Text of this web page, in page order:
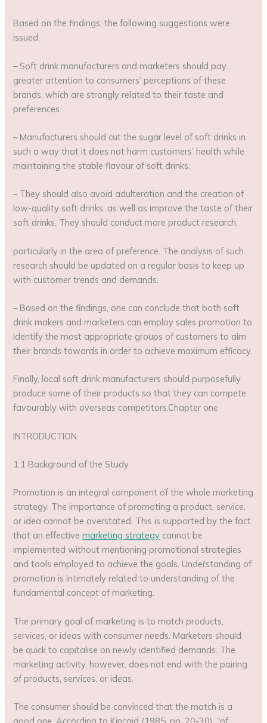
Based on the findings, the following suggestions were
issued:
– Soft drink manufacturers and marketers should pay
greater attention to consumers’ perceptions of these
brands, which are strongly related to their taste and
preferences.
– Manufacturers should cut the sugar level of soft drinks in
such a way that it does not harm customers’ health while
maintaining the stable flavour of soft drinks.
– They should also avoid adulteration and the creation of
low-quality soft drinks, as well as improve the taste of their
soft drinks. They should conduct more product research,
particularly in the area of preference. The analysis of such
research should be updated on a regular basis to keep up
with customer trends and demands.
– Based on the findings, one can conclude that both soft
drink makers and marketers can employ sales promotion to
identify the most appropriate groups of customers to aim
their brands towards in order to achieve maximum efficacy.
Finally, local soft drink manufacturers should purposefully
produce some of their products so that they can compete
favourably with overseas competitors.Chapter one
INTRODUCTION
1.1 Background of the Study
Promotion is an integral component of the whole marketing
strategy. The importance of promoting a product, service,
or idea cannot be overstated. This is supported by the fact
that an effectivemarketing strategy cannot be
implemented without mentioning promotional strategies
and tools employed to achieve the goals. Understanding of
promotion is intimately related to understanding of the
fundamental concept of marketing.
The primary goal of marketing is to match products,
services, or ideas with consumer needs. Marketers should
be quick to capitalise on newly identified demands. The
marketing activity, however, does not end with the pairing
of products, services, or ideas.
The consumer should be convinced that the match is a